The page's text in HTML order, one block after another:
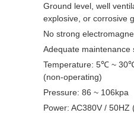
Ground level, well
explosive, or corrosive
No strong
Adequate
Temperature: 5℃ ~
(non-operating)
Pressure: 86 ~ 106kpa
Power: AC380V / 50HZ